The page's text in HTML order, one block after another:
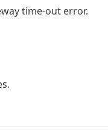
time-out error.